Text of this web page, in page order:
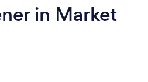
in Market